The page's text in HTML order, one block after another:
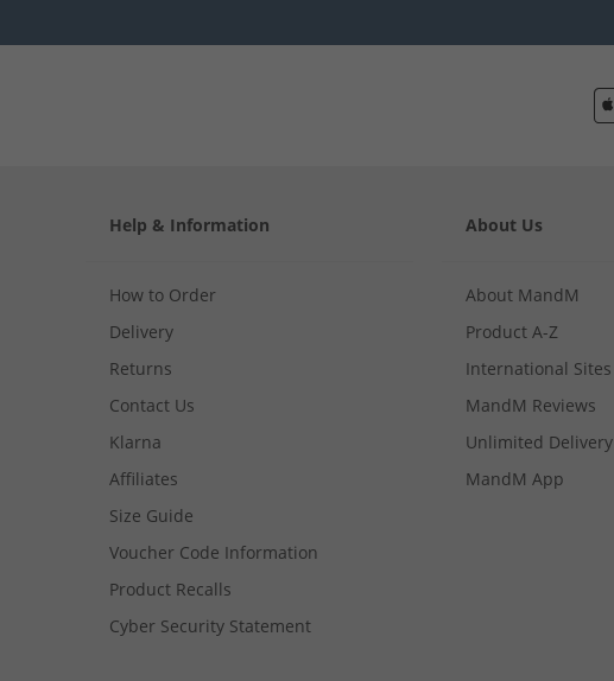
Help & Information
How to Order
Delivery
Returns
Contact Us
Klarna
Affiliates
Size Guide
Voucher Code Information
Product Recalls
Cyber Security Statement
About Us
About MandM
Product A-Z
International Sites
MandM Reviews
Unlimited Delivery
MandM App